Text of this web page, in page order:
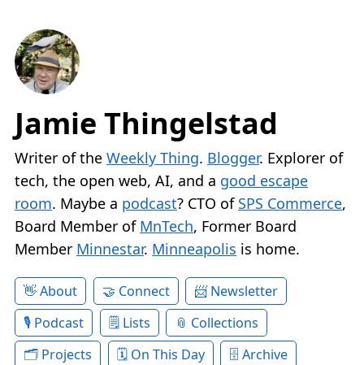
Jamie Thingelstad
Writer of the Weekly Thing. Blogger. Explorer of
tech, the open web, AI, and a good escape
room. Maybe a podcast? CTO of SPS Commerce,
Board Member of MnTech, Former Board
Member Minnestar. Minneapolis is home.
About Connect
Newsletter
Podcast
Lists
Collections
Projects
On This Day
Archive